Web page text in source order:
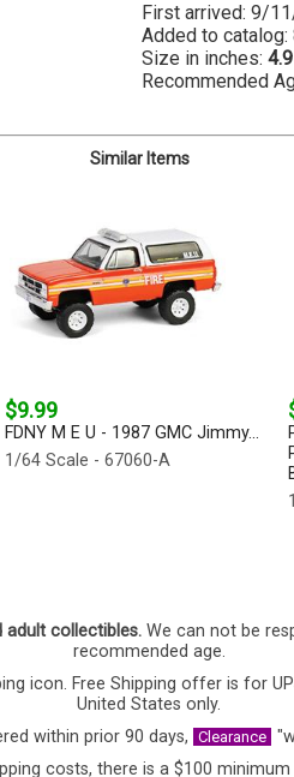
First arrived: 9/
Added to
Size in inches: 4.9
Recommended
Similar Items
$9.99
FDNY M E U - 1987 GMC Jimmy...
1/64 Scale - 67060-A
adult collectibles. We can not be
recommended age.
icon. Free Shipping offer is for
United States only.
within prior 90 days, Clearance
costs, there is a $100